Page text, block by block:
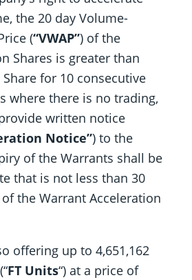
the 20 day Volume-
(“VWAP”) of the
Shares is greater than
for 10 consecutive
where there is no trading,
written notice
Notice”) to the
of the Warrants shall be
that is not less than 30
the Warrant Acceleration
offering up to 4,651,162
FT Units“) at a price of